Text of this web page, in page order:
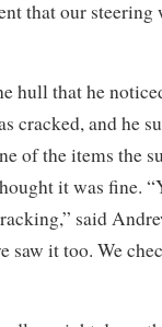
that our steering
hull that he
cracked, and he
of the items the
it was fine.
said
saw it too. We